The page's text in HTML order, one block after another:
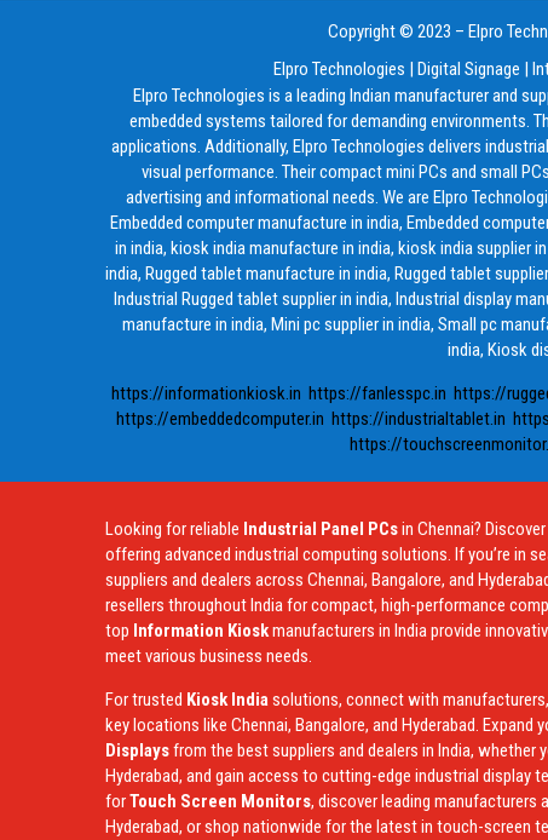
Copyright © 2023 – Elpro
Elpro Technologies | Digital Signage |
Elpro Technologies is a leading Indian manufacturer and
embedded systems tailored for demanding environments.
applications. Additionally, Elpro Technologies delivers
visual performance. Their compact mini PCs and small
advertising and informational needs. We are Elpro
Embedded computer manufacture in india, Embedded
in india, kiosk india manufacture in india, kiosk india supplier
india, Rugged tablet manufacture in india, Rugged tablet
Industrial Rugged tablet supplier in india, Industrial display
manufacture in india, Mini pc supplier in india, Small pc
india, Kiosk
https://informationkiosk.in https://fanlesspc.in https://
https://embeddedcomputer.in https://industrialtablet.in
https://
Looking for reliable Industrial Panel PCsin Chennai?
offering advanced industrial computing solutions. If you’re in
suppliers and dealers across Chennai, Bangalore, and
resellers throughout India for compact, high-performance
top Information Kioskmanufacturers in India provide
meet various business needs.
For trusted Kiosk India solutions, connect with
key locations like Chennai, Bangalore, and Hyderabad. Expand
Displaysfrom the best suppliers and dealers in India, whether
Hyderabad, and gain access to cutting-edge industrial display
forTouch Screen Monitors, discover leading manufacturers
Hyderabad, or shop nationwide for the latest in touch-screen